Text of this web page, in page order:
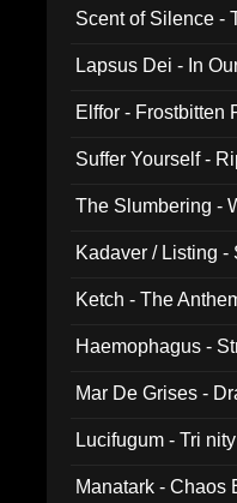
Scent of Silence -
Lapsus Dei - In
Elffor - Frostbitten
Suffer Yourself -
The Slumbering -
Kadaver / Listing
Ketch - The
Haemophagus -
Mar De Grises -
Lucifugum - Tri
Manatark - Chaos